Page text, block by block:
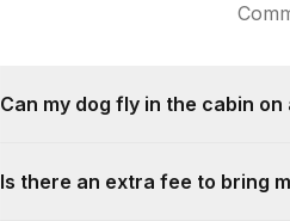
Can my dog fly in the cabin
Is there an extra fee to bring